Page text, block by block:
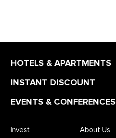
HOTELS & APARTMENTS
INSTANT DISCOUNT
EVENTS & CONFERENCES
Invest
About Us